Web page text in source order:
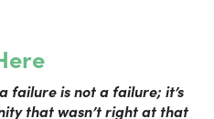
failure is not a failure; it’s
that wasn’t right at that